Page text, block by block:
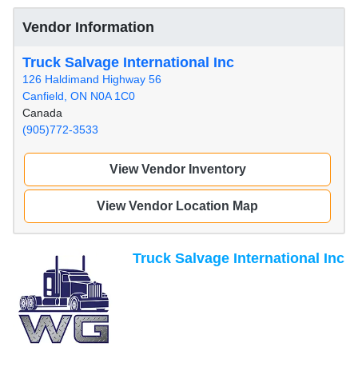
Vendor Information
Truck Salvage International Inc
126 Haldimand Highway 56
Canfield, ON N0A 1C0
Canada
(905)772-3533
View Vendor Inventory
View Vendor Location Map
Truck Salvage International Inc